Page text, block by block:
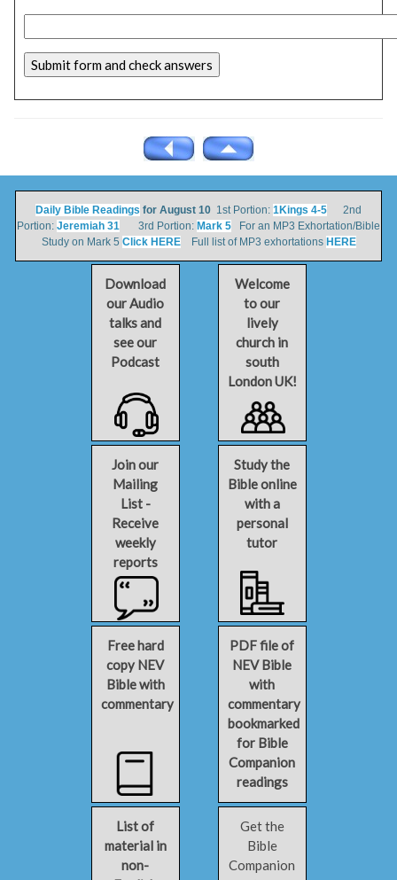
Daily Bible Readings for August 10 1st Portion: 1Kings 4-5 2nd
Portion: Jeremiah 31 3rd Portion: Mark 5 For an MP3 Exhortation/Bible
Study on Mark 5 Click HEREFull list of MP3 exhortations HERE
Download
our Audio
talks and
see our
Podcast
Welcome
to our
lively
church in
south
London UK!
Join our
Mailing
List -
Receive
weekly
reports
Study the
Bible online
with a
personal
tutor
Free hard
copy NEV
Bible with
commentary
PDF file of
NEV Bible
with
commentary
bookmarked
for Bible
Companion
readings
List of
material in
non-
Get the
Bible
Companion